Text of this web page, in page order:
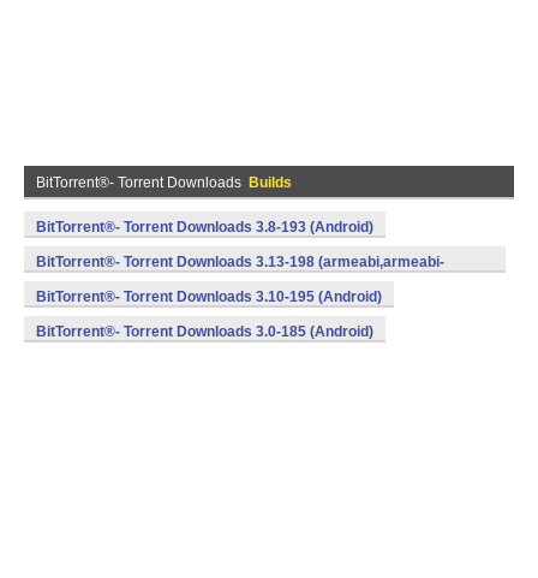
BitTorrent®- Torrent Downloads Builds
BitTorrent®- Torrent Downloads 3.8-193 (Android)
BitTorrent®- Torrent Downloads 3.13-198 (armeabi,armeabi-
v7a,x86) (Android)
BitTorrent®- Torrent Downloads 3.10-195 (Android)
BitTorrent®- Torrent Downloads 3.0-185 (Android)